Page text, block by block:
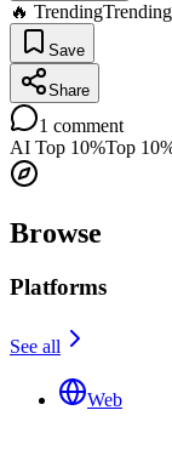
🔥 TrendingTrending
Save
Share
1 comment
AI Top 10%Top
Browse
Platforms
See all
Web